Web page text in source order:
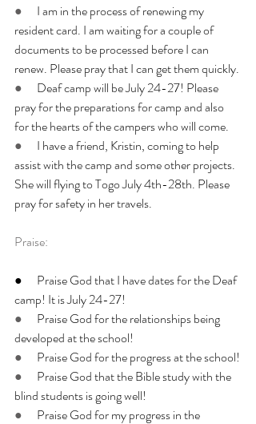
● I am in the process of renewing my
resident card. I am waiting for a couple of
documents to be processed before I can
renew. Please pray that I can get them quickly.
● Deaf camp will be July 24-27! Please
pray for the preparations for camp and also
for the hearts of the campers who will come.
● I have a friend, Kristin, coming to help
assist with the camp and some other projects.
She will flying to Togo July 4th-28th. Please
pray for safety in her travels.
Praise:
●      Praise God that I have dates for the Deaf
camp! It is July 24-27!
● Praise God for the relationships being
developed at the school!
● Praise God for the progress at the school!
● Praise God that the Bible study with the
blind students is going well!
● Praise God for my progress in the